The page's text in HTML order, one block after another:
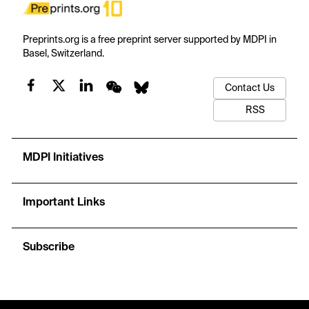
Preprints.org is a free preprint server supported by MDPI in
Basel, Switzerland.
Contact Us
RSS
MDPI Initiatives
Important Links
Subscribe